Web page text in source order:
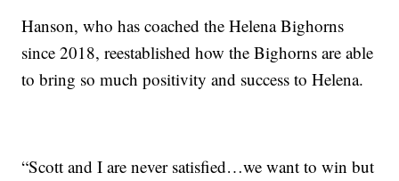
Hanson, who has coached the Helena Bighorns
since 2018, reestablished how the Bighorns are able
to bring so much positivity and success to Helena.
“Scott and I are never satisfied…we want to win but